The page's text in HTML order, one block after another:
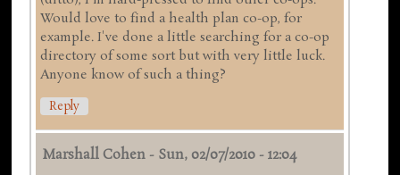
Would love to find a health plan co-op, for
example. I've done a little searching for a co-op
directory of some sort but with very little luck.
Anyone know of such a thing?
Reply
Marshall Cohen - Sun, 02/07/2010 - 12:04